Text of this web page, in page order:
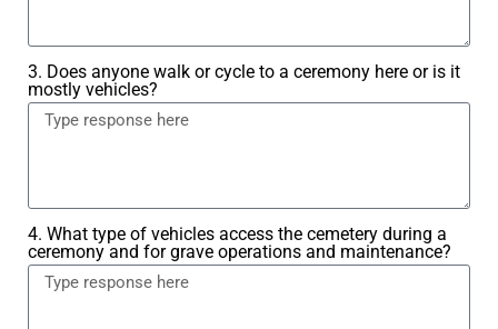
3. Does anyone walk or cycle to a ceremony here or is it
mostly vehicles?
4. What type of vehicles access the cemetery during a
ceremony and for grave operations and maintenance?